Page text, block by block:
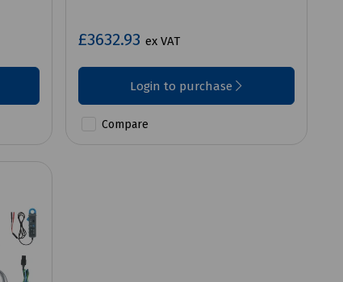
£3632.93 ex VAT
Login to purchase
Compare